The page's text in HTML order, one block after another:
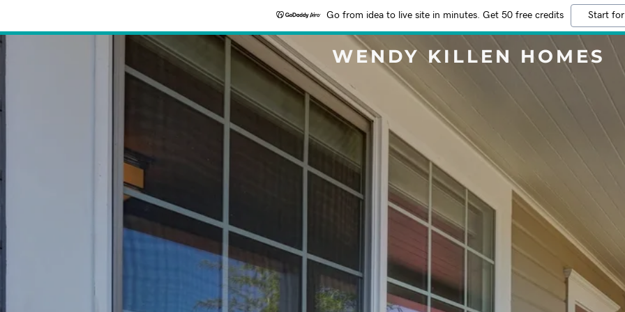
Go from idea to live site in minutes. Get 50 free credits Start
WENDY KILLEN HOMES